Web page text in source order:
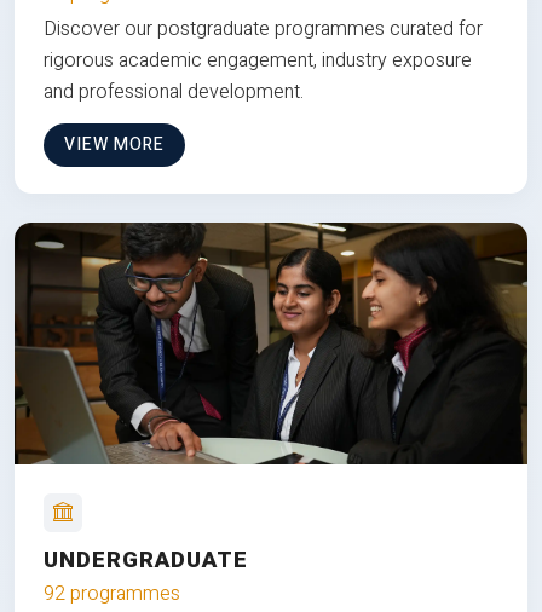
Discover our postgraduate programmes curated for
rigorous academic engagement, industry exposure
and professional development.
VIEW MORE
UNDERGRADUATE
92 programmes